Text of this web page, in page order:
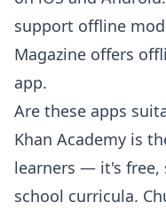
support offline
Magazine offers
app.
Are these apps
Khan Academy is
learners — it's free,
school curricula.